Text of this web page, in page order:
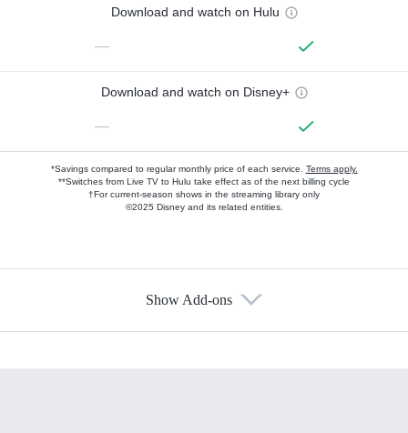
Download and watch on Hulu
—
Download and watch on Disney+
—
*Savings compared to regular monthly price of each service. Terms apply.
**Switches from Live TV to Hulu take effect as of the next billing cycle
†For current-season shows in the streaming library only
©2025 Disney and its related entities.
Show Add-ons